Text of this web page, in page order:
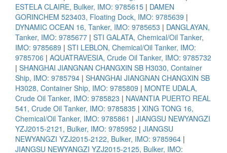
ESTELA CLAIRE, Bulker, IMO: 9785615 | DAMEN
GORINCHEM 523403, Floating Dock, IMO: 9785639 |
DYNAMIC OCEAN 16, Tanker, IMO: 9785653 | DANGLAYAN,
Tanker, IMO: 9785677 | STI GALATA, Chemical/Oil Tanker,
IMO: 9785689 | STI LEBLON, Chemical/Oil Tanker, IMO:
9785706 | AQUATRAVESIA, Crude Oil Tanker, IMO: 9785732
| SHANGHAI JIANGNAN CHANGXIN SB H3030, Container
Ship, IMO: 9785794 | SHANGHAI JIANGNAN CHANGXIN SB
H3028, Container Ship, IMO: 9785809 | MONTE UDALA,
Crude Oil Tanker, IMO: 9785823 | NAVANTIA PUERTO REAL
541, Crude Oil Tanker, IMO: 9785835 | XING TONG 16,
Chemical/Oil Tanker, IMO: 9785861 | JIANGSU NEWYANGZI
YZJ2015-2121, Bulker, IMO: 9785952 | JIANGSU
NEWYANGZI YZJ2015-2122, Bulker, IMO: 9785964 |
JIANGSU NEWYANGZI YZJ2015-2125, Bulker, IMO: